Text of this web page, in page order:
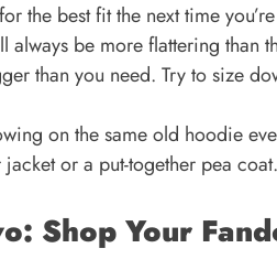
the best fit the next time
always be more flattering than
than you need. Try to size
on the same old hoodie
or a put-together pea
Shop Your